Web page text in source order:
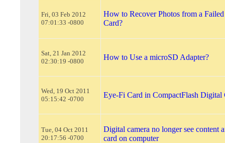
Fri, 03 Feb 2012
07:01:33 -0800
How to Recover Photos from a
Card?
Sat, 21 Jan 2012
02:30:19 -0800
How to Use a microSD Adapter?
Wed, 19 Oct 2011
05:15:42 -0700
Eye-Fi Card in CompactFlash Digital
Tue, 04 Oct 2011
20:17:56 -0700
Digital camera no longer see content
card on computer